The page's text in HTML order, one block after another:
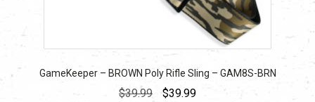
GameKeeper – BROWN Poly Rifle Sling – GAM8S-BRN
$39.99
Original
$39.99Current